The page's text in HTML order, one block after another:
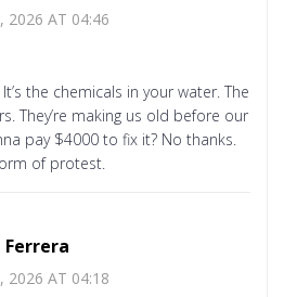
2026 AT 04:46
the chemicals in your water. The
They’re making us old before our
pay $4000 to fix it? No thanks.
of protest.
2026 AT 04:18